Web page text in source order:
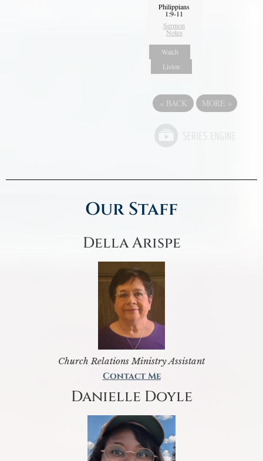
Philippians
1:9-11
Sermon
Notes
Watch
Listen
« BACK MORE »
Our Staff
Della Arispe
Church Relations Ministry Assistant
Contact Me
Danielle Doyle